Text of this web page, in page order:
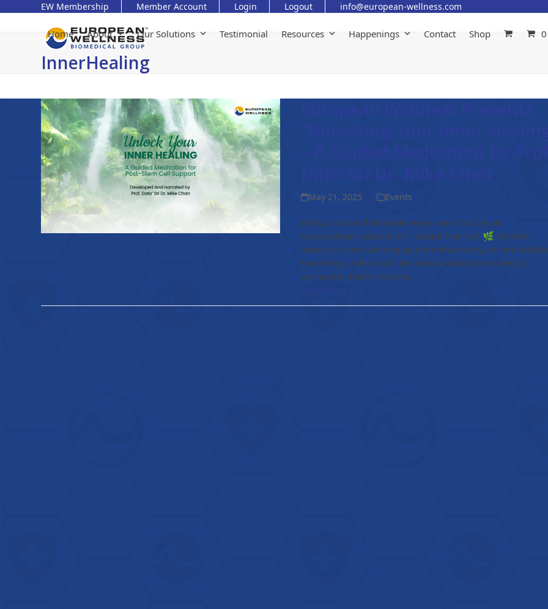
EW Membership Member Account Login Logout info@european-wellness.com
Home About Our Solutions Testimonial Resources Happenings Contact Shop
InnerHealing
European Wellness Presents
“Unlocking Your Inner Healing”
– A Guided Meditation By
Dato’ Sri Dr. Mike Chan
May 21, 2025 Events
Did you know that inside every one of us lies an
extraordinary capacity for natural healing? 🌿 Modern
science is now catching up with what many ancient
have long understood: the mind and body are deeply
connected. Recent studies…
Read more